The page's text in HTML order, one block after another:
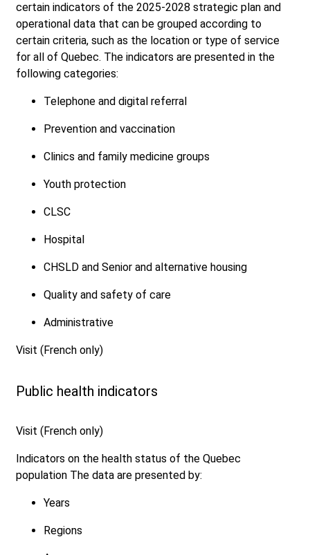
certain indicators of the 2025-2028 strategic plan and
operational data that can be grouped according to
certain criteria, such as the location or type of service
for all of Quebec. The indicators are presented in the
following categories:
Telephone and digital referral
Prevention and vaccination
Clinics and family medicine groups
Youth protection
CLSC
Hospital
CHSLD and Senior and alternative housing
Quality and safety of care
Administrative
Visit (French only)
Public health indicators
Visit (French only)
Indicators on the health status of the Quebec
population The data are presented by:
Years
Regions